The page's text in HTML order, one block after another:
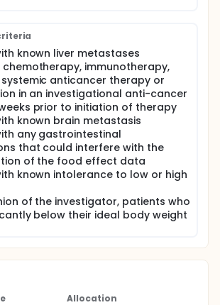
known liver metastases
chemotherapy, immunotherapy,
anticancer therapy or
in an investigational anti-cancer
prior to initiation of therapy
known brain metastasis
any gastrointestinal
that could interfere with the
of the food effect data
known intolerance to low or high
of the investigator, patients who
below their ideal body weight
Allocation